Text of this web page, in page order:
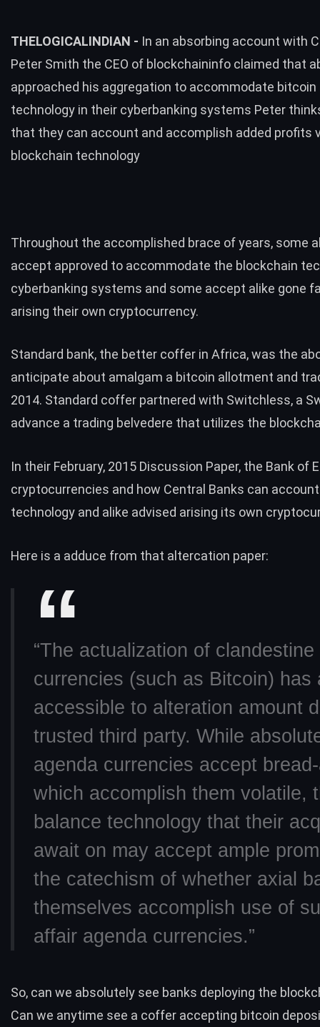
THELOGICALINDIAN - In an absorbing account with
Peter Smith the CEO of blockchaininfo claimed that
approached his aggregation to accommodate
technology in their cyberbanking systems Peter
that they can account and accomplish added profits
blockchain technology
Throughout the accomplished brace of years, some
accept approved to accommodate the blockchain
cyberbanking systems and some accept alike gone
arising their own cryptocurrency.
Standard bank, the better coffer in Africa, was the
anticipate about amalgam a bitcoin allotment and
2014. Standard coffer partnered with Switchless, a
advance a trading belvedere that utilizes the
In their February, 2015 Discussion Paper, the Bank of
cryptocurrencies and how Central Banks can
technology and alike advised arising its own
Here is a adduce from that altercation paper:
“The actualization of clandestine
currencies (such as Bitcoin) has
accessible to alteration amount
trusted third party. While
agenda currencies accept
which accomplish them volatile,
balance technology that their
await on may accept ample
the catechism of whether axial
themselves accomplish use of
affair agenda currencies.”
So, can we absolutely see banks deploying the
Can we anytime see a coffer accepting bitcoin